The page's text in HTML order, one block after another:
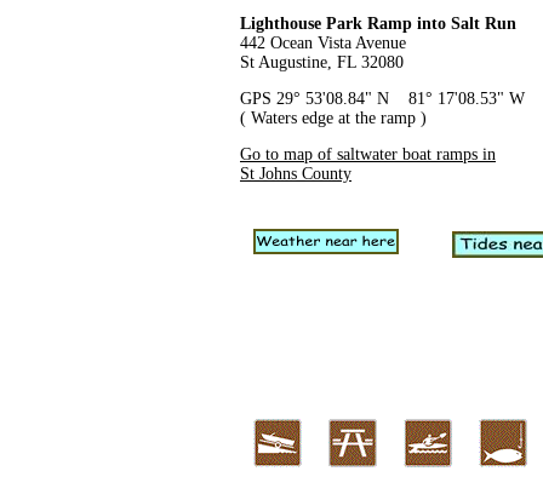
Lighthouse Park Ramp into Salt Run
442 Ocean Vista Avenue
St Augustine, FL 32080
GPS 29° 53'08.84" N 81° 17'08.53" W
( Waters edge at the ramp )
Go to map of saltwater boat ramps in
St Johns County